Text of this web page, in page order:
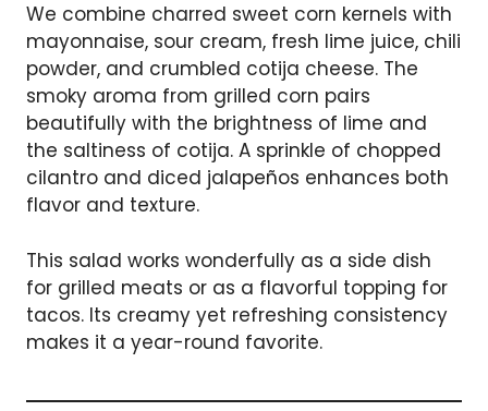
We combine charred sweet corn kernels with
mayonnaise, sour cream, fresh lime juice, chili
powder, and crumbled cotija cheese. The
smoky aroma from grilled corn pairs
beautifully with the brightness of lime and
the saltiness of cotija. A sprinkle of chopped
cilantro and diced jalapeños enhances both
flavor and texture.
This salad works wonderfully as a side dish
for grilled meats or as a flavorful topping for
tacos. Its creamy yet refreshing consistency
makes it a year-round favorite.